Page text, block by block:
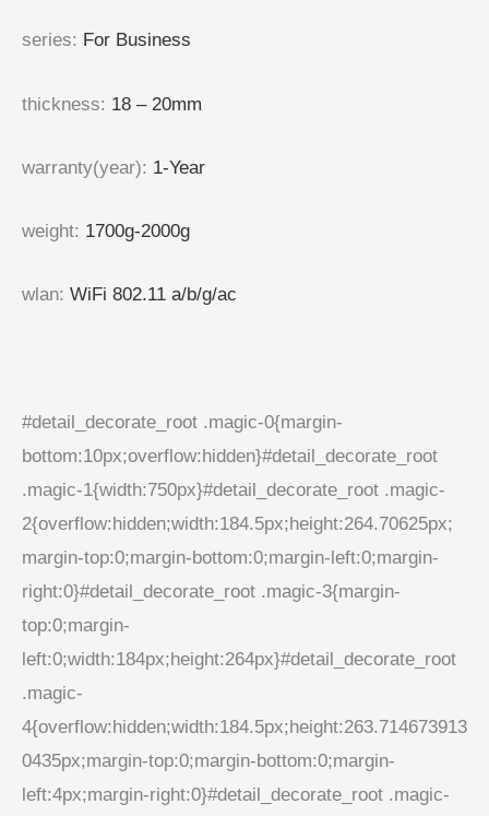
series: For Business
thickness: 18 – 20mm
warranty(year): 1-Year
weight: 1700g-2000g
wlan: WiFi 802.11 a/b/g/ac
#detail_decorate_root .magic-0{margin-
bottom:10px;overflow:hidden}#detail_decorate_root
.magic-1{width:750px}#detail_decorate_root .magic-
2{overflow:hidden;width:184.5px;height:264.70625px;
margin-top:0;margin-bottom:0;margin-left:0;margin-
right:0}#detail_decorate_root .magic-3{margin-
top:0;margin-
left:0;width:184px;height:264px}#detail_decorate_root
.magic-
4{overflow:hidden;width:184.5px;height:263.714673913
0435px;margin-top:0;margin-bottom:0;margin-
left:4px;margin-right:0}#detail_decorate_root .magic-